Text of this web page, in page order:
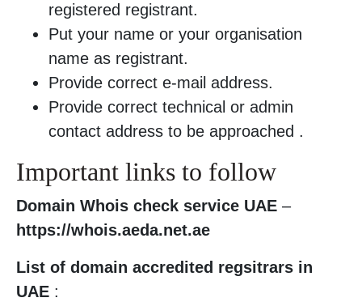
registered registrant.
Put your name or your organisation
name as registrant.
Provide correct e-mail address.
Provide correct technical or admin
contact address to be approached .
Important links to follow
Domain Whois check service UAE –
https://whois.aeda.net.ae
List of domain accredited regsitrars in
UAE :